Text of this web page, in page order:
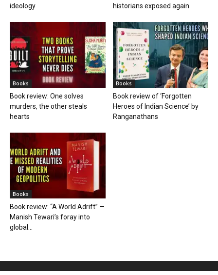
ideology
historians exposed again
Books
Book review: One solves
murders, the other steals
hearts
Books
Book review of ‘Forgotten
Heroes of Indian Science’ by
Ranganathans
Books
Book review: “A World Adrift” —
Manish Tewari’s foray into
global...